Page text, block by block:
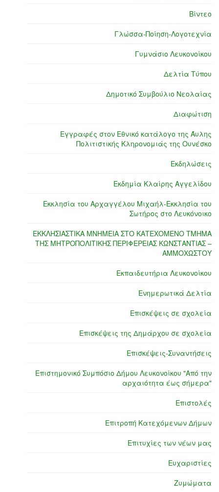
Βίντεο
Γλώσσα-Ποίηση-Λογοτεχνία
Γυμνάσιο Λευκονοίκου
Δελτία Τύπου
Δημοτικό Συμβούλιο Νεολαίας
Διαφώτιση
Εγγραφές στον Εθνικό κατάλογο της Άυλης
Πολιτιστικής Κληρονομιάς της Ουνέσκο
Εκδηλώσεις
Εκδημία Κλαίρης Αγγελίδου
Εκκλησία του Αρχαγγέλου Μιχαήλ-Εκκλησία του
Σωτήρος στο Λευκόνοικο
ΕΚΚΛΗΣΙΑΣΤΙΚΑ ΜΝΗΜΕΙΑ ΣΤΟ ΚΑΤΕΧΟΜΕΝΟ ΤΜΗΜΑ
ΤΗΣ ΜΗΤΡΟΠΟΛΙΤΙΚΗΣ ΠΕΡΙΦΕΡΕΙΑΣ ΚΩΝΣΤΑΝΤΙΑΣ –
ΑΜΜΟΧΩΣΤΟΥ
Εκπαιδευτήρια Λευκονοίκου
Ενημερωτικά Δελτία
Επισκέψεις σε σχολεία
Επισκέψεις της Δημάρχου σε σχολεία
Επισκέψεις-Συναντήσεις
Επιστημονικό Συμπόσιο Δήμου Λευκονοίκου "Από την
αρχαιότητα έως σήμερα"
Επιστολές
Επιτροπή Κατεχόμενων Δήμων
Επιτυχίες των νέων μας
Ευχαριστίες
Ζυμώματα